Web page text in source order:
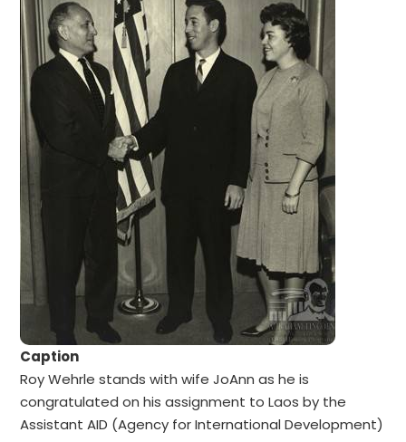
Caption
Roy Wehrle stands with wife JoAnn as he is
congratulated on his assignment to Laos by the
Assistant AID (Agency for International Development)